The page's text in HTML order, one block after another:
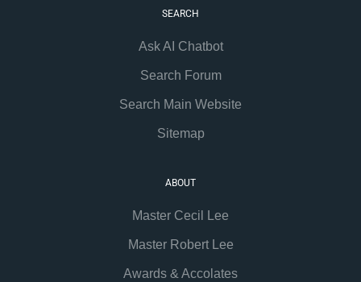
SEARCH
Ask AI Chatbot
Search Forum
Search Main Website
Sitemap
ABOUT
Master Cecil Lee
Master Robert Lee
Awards & Accolates